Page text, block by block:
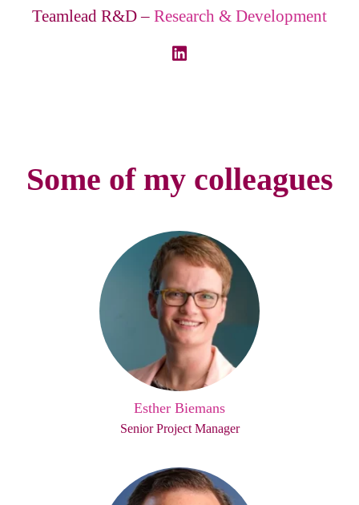
Teamlead R&D – Research & Development
Some of my colleagues
Esther Biemans
Senior Project Manager